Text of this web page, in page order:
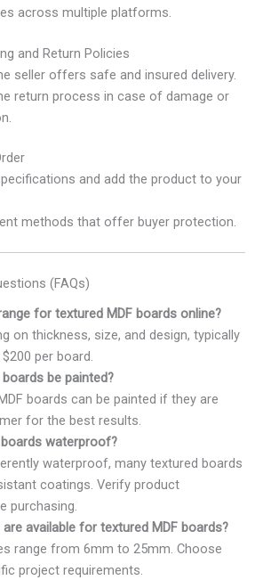
across multiple platforms.
and Return Policies
seller offers safe and insured delivery.
return process in case of damage or
and add the product to your
methods that offer buyer protection.
(FAQs)
for textured MDF boards online?
on thickness, size, and design, typically
per board.
be painted?
boards can be painted if they are
for the best results.
waterproof?
waterproof, many textured boards
coatings. Verify product
purchasing.
available for textured MDF boards?
range from 6mm to 25mm. Choose
project requirements.